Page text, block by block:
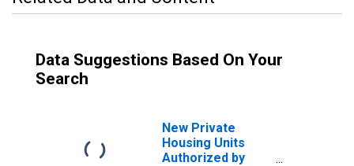
Data Suggestions Based On Your
Search
New Private
Housing Units
Authorized by